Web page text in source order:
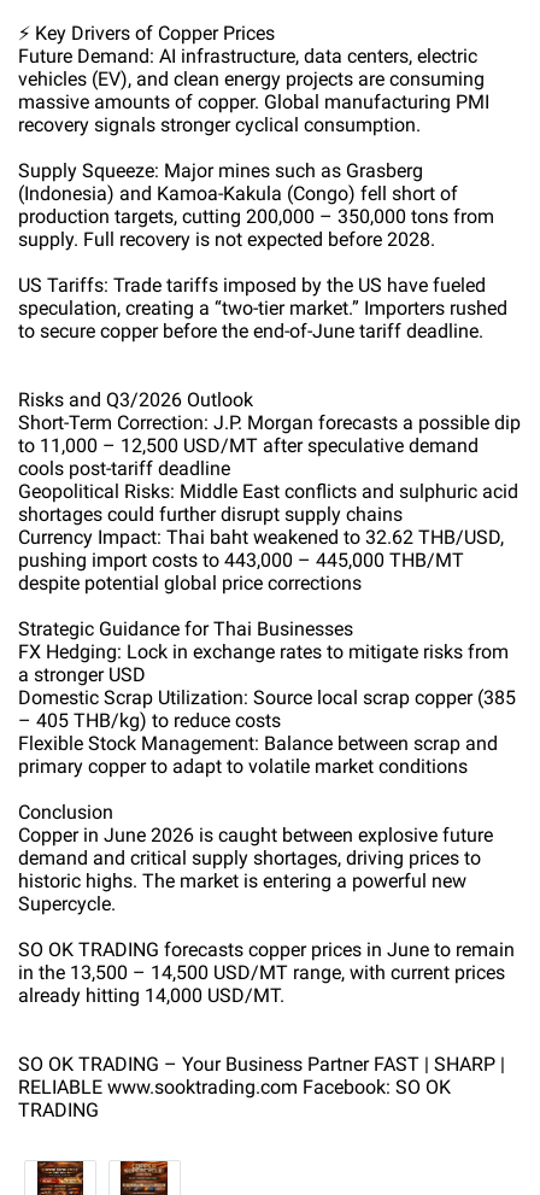
⚡ Key Drivers of Copper Prices
Future Demand: AI infrastructure, data centers, electric
vehicles (EV), and clean energy projects are consuming
massive amounts of copper. Global manufacturing PMI
recovery signals stronger cyclical consumption.
Supply Squeeze: Major mines such as Grasberg
(Indonesia) and Kamoa-Kakula (Congo) fell short of
production targets, cutting 200,000 – 350,000 tons from
supply. Full recovery is not expected before 2028.
US Tariffs: Trade tariffs imposed by the US have fueled
speculation, creating a “two-tier market.” Importers rushed
to secure copper before the end-of-June tariff deadline.
Risks and Q3/2026 Outlook
Short-Term Correction: J.P. Morgan forecasts a possible dip
to 11,000 – 12,500 USD/MT after speculative demand
cools post-tariff deadline
Geopolitical Risks: Middle East conflicts and sulphuric acid
shortages could further disrupt supply chains
Currency Impact: Thai baht weakened to 32.62 THB/USD,
pushing import costs to 443,000 – 445,000 THB/MT
despite potential global price corrections
Strategic Guidance for Thai Businesses
FX Hedging: Lock in exchange rates to mitigate risks from
a stronger USD
Domestic Scrap Utilization: Source local scrap copper (385
– 405 THB/kg) to reduce costs
Flexible Stock Management: Balance between scrap and
primary copper to adapt to volatile market conditions
Conclusion
Copper in June 2026 is caught between explosive future
demand and critical supply shortages, driving prices to
historic highs. The market is entering a powerful new
Supercycle.
SO OK TRADING forecasts copper prices in June to remain
in the 13,500 – 14,500 USD/MT range, with current prices
already hitting 14,000 USD/MT.
SO OK TRADING – Your Business Partner FAST | SHARP |
RELIABLE www.sooktrading.com Facebook: SO OK
TRADING